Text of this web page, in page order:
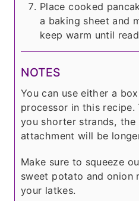
Place cooked
a baking sheet and
keep warm until
NOTES
You can use either a
processor in this
you shorter strands,
attachment will be
Make sure to squeeze
sweet potato and onion
your latkes.